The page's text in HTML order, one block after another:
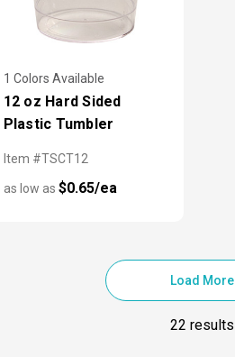
1 Colors Available
12 oz Hard Sided
Plastic Tumbler
Item #TSCT12
as low as $0.65/ea
Load More
22 results